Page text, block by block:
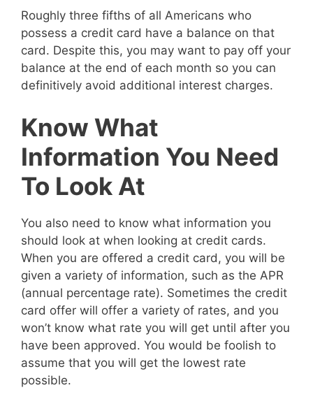
Roughly three fifths of all Americans who
possess a credit card have a balance on that
card. Despite this, you may want to pay off your
balance at the end of each month so you can
definitively avoid additional interest charges.
Know What
Information You Need
To Look At
You also need to know what information you
should look at when looking at credit cards.
When you are offered a credit card, you will be
given a variety of information, such as the APR
(annual percentage rate). Sometimes the credit
card offer will offer a variety of rates, and you
won’t know what rate you will get until after you
have been approved. You would be foolish to
assume that you will get the lowest rate
possible.